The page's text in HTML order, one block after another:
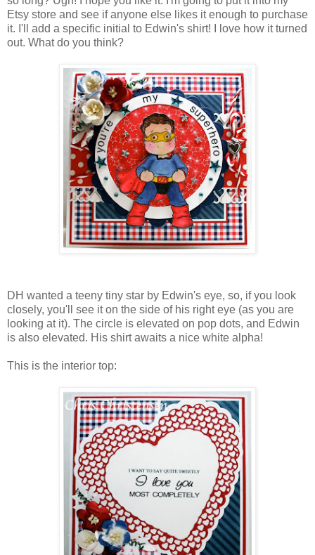
Etsy store and see if anyone else likes it enough to purchase
it. I'll add a specific initial to Edwin's shirt! I love how it turned
out. What do you think?
DH wanted a teeny tiny star by Edwin's eye, so, if you look
closely, you'll see it on the side of his right eye (as you are
looking at it). The circle is elevated on pop dots, and Edwin
is also elevated. His shirt awaits a nice white alpha!
This is the interior top: